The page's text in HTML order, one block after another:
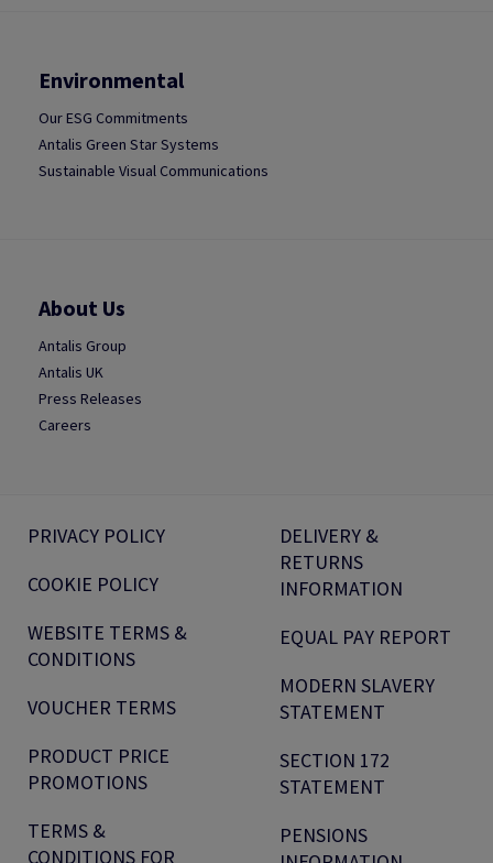
Environmental
Our ESG Commitments
Antalis Green Star Systems
Sustainable Visual Communications
About Us
Antalis Group
Antalis UK
Press Releases
Careers
PRIVACY POLICY
COOKIE POLICY
WEBSITE TERMS &
CONDITIONS
VOUCHER TERMS
PRODUCT PRICE
PROMOTIONS
TERMS &
CONDITIONS FOR
DELIVERY &
RETURNS
INFORMATION
EQUAL PAY REPORT
MODERN SLAVERY
STATEMENT
SECTION 172
STATEMENT
PENSIONS